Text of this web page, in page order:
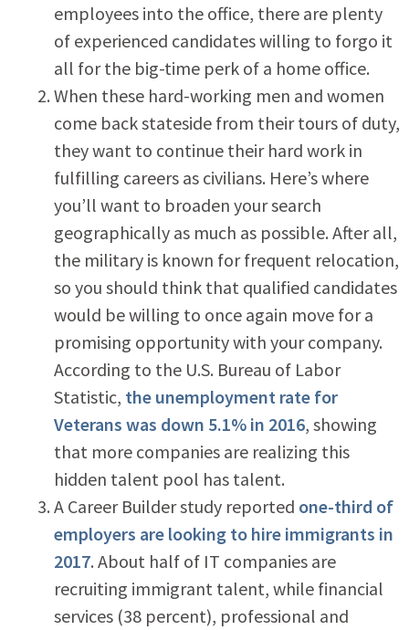
employees into the office, there are plenty
of experienced candidates willing to forgo it
all for the big-time perk of a home office.
When these hard-working men and women
come back stateside from their tours of duty,
they want to continue their hard work in
fulfilling careers as civilians. Here’s where
you’ll want to broaden your search
geographically as much as possible. After all,
the military is known for frequent relocation,
so you should think that qualified candidates
would be willing to once again move for a
promising opportunity with your company.
According to the U.S. Bureau of Labor
Statistic, the unemployment rate for
Veterans was down 5.1% in 2016, showing
that more companies are realizing this
hidden talent pool has talent.
A Career Builder study reported one-third of
employers are looking to hire immigrants in
2017. About half of IT companies are
recruiting immigrant talent, while financial
services (38 percent), professional and